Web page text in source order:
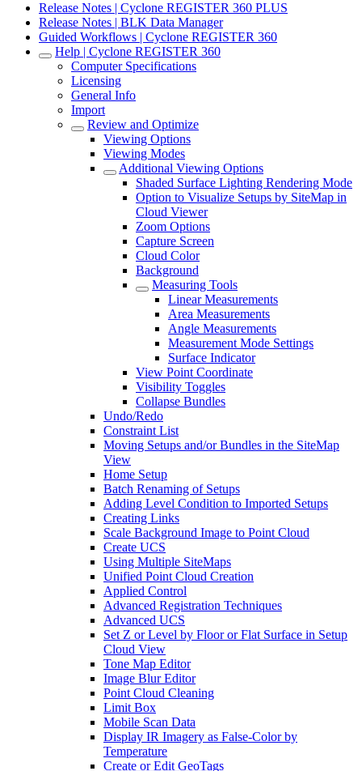
Release Notes | Cyclone REGISTER 360 PLUS
Release Notes | BLK Data Manager
Guided Workflows | Cyclone REGISTER 360
Help | Cyclone REGISTER 360
Computer Specifications
Licensing
General Info
Import
Review and Optimize
Viewing Options
Viewing Modes
Additional Viewing Options
Shaded Surface Lighting Rendering Mode
Option to Visualize Setups by SiteMap in
Cloud Viewer
Zoom Options
Capture Screen
Cloud Color
Background
Measuring Tools
Linear Measurements
Area Measurements
Angle Measurements
Measurement Mode Settings
Surface Indicator
View Point Coordinate
Visibility Toggles
Collapse Bundles
Undo/Redo
Constraint List
Moving Setups and/or Bundles in the SiteMap
View
Home Setup
Batch Renaming of Setups
Adding Level Condition to Imported Setups
Creating Links
Scale Background Image to Point Cloud
Create UCS
Using Multiple SiteMaps
Unified Point Cloud Creation
Applied Control
Advanced Registration Techniques
Advanced UCS
Set Z or Level by Floor or Flat Surface in Setup
Cloud View
Tone Map Editor
Image Blur Editor
Point Cloud Cleaning
Limit Box
Mobile Scan Data
Display IR Imagery as False-Color by
Temperature
Create or Edit GeoTags